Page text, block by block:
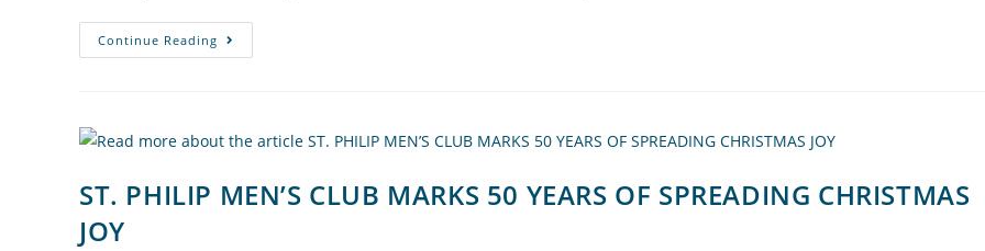
Continue Reading
ST. PHILIP MEN’S CLUB MARKS 50 YEARS OF SPREADING CHRISTMAS
JOY